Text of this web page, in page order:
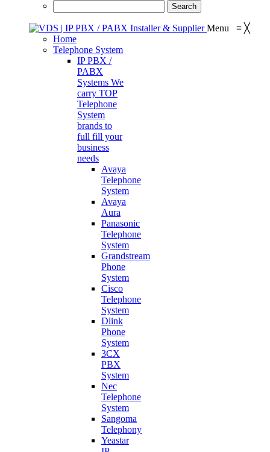
Menu ≡ ╳
Home
Telephone System
IP PBX /
PABX
Systems We
carry TOP
Telephone
System
brands to
full fill your
business
needs
Avaya
Telephone
System
Avaya
Aura
Panasonic
Telephone
System
Grandstream
Phone
System
Cisco
Telephone
System
Dlink
Phone
System
3CX
PBX
System
Nec
Telephone
System
Sangoma
Telephony
Yeastar